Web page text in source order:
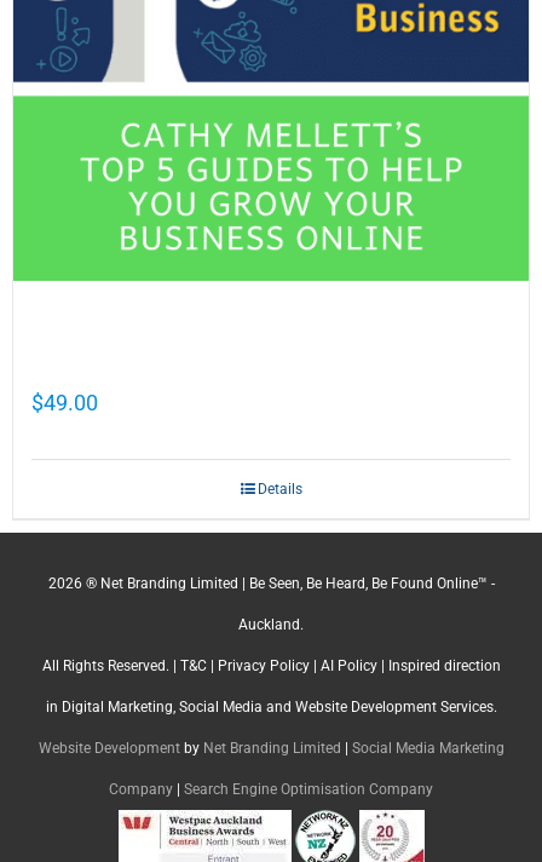
$49.00
Details
2026 ® Net Branding Limited | Be Seen, Be Heard, Be Found Online™ -
Auckland.
All Rights Reserved. | T&C| Privacy Policy| AI Policy| Inspired direction
in Digital Marketing, Social Media and Website Development Services.
Website Developmentby Net Branding Limited Social Media Marketing
Company Search Engine Optimisation Company